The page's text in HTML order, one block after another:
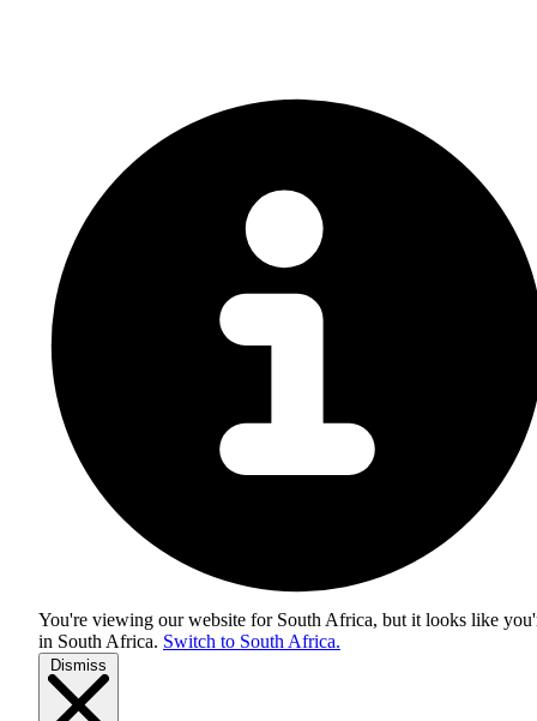
You're viewing our website for South Africa, but it looks like
in South Africa. Switch to South Africa.
Dismiss